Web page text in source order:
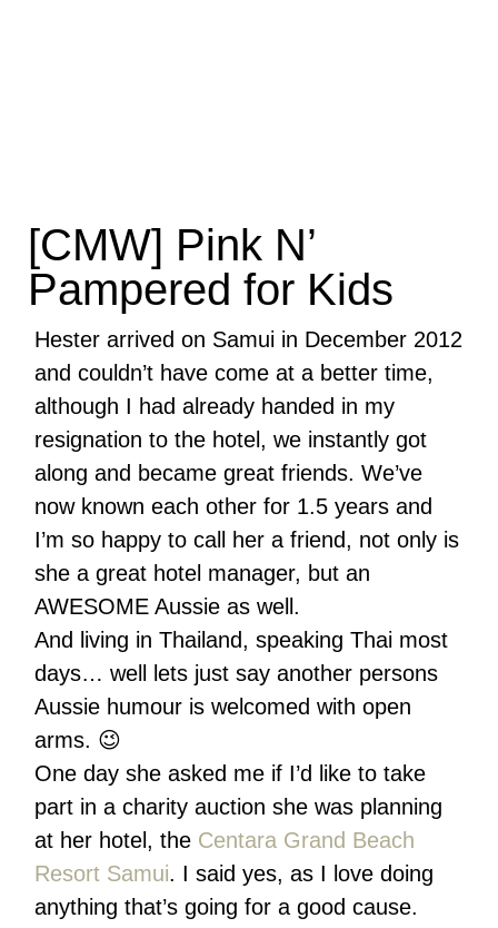
[CMW] Pink N’
Pampered for Kids
Hester arrived on Samui in December 2012
and couldn’t have come at a better time,
although I had already handed in my
resignation to the hotel, we instantly got
along and became great friends. We’ve
now known each other for 1.5 years and
I’m so happy to call her a friend, not only is
she a great hotel manager, but an
AWESOME Aussie as well.
And living in Thailand, speaking Thai most
days… well lets just say another persons
Aussie humour is welcomed with open
arms. 😉
One day she asked me if I’d like to take
part in a charity auction she was planning
at her hotel, the Centara Grand Beach
Resort Samui. I said yes, as I love doing
anything that’s going for a good cause.